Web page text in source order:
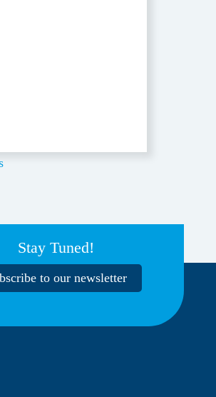
Stay Tuned!
to our newsletter